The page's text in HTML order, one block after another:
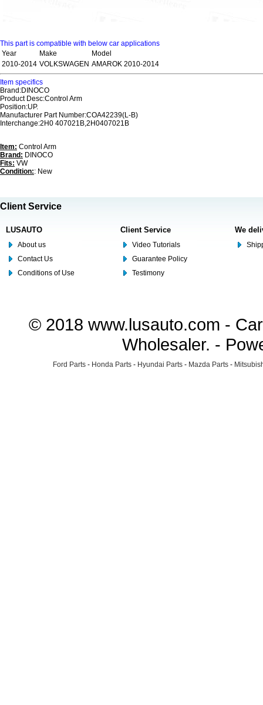
This part is compatible with below car applications
Year
Make
Model
2010-2014 VOLKSWAGEN AMAROK 2010-2014
Item specifics
Brand:DINOCO
Product Desc:Control Arm
Position:UP.
Manufacturer Part Number:COA42239(L-B)
Interchange:2H0 407021B,2H0407021B
Item: Control Arm
Brand: DINOCO
Fits: VW
Condition:: New
Client Service
LUSAUTO
About us
Contact Us
Conditions of Use
Client Service
Video Tutorials
Guarantee Policy
Testimony
We
© 2018 www.lusauto.com -
Wholesaler. -
Ford Parts - Honda Parts - Hyundai Parts - Mazda Parts -